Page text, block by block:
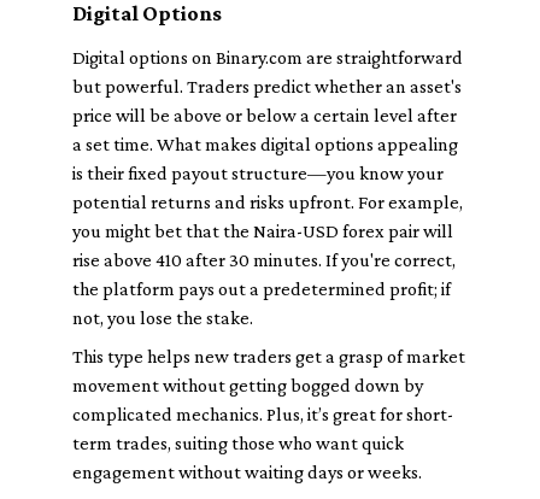
Digital Options
Digital options on Binary.com are straightforward
but powerful. Traders predict whether an asset's
price will be above or below a certain level after
a set time. What makes digital options appealing
is their fixed payout structure—you know your
potential returns and risks upfront. For example,
you might bet that the Naira-USD forex pair will
rise above 410 after 30 minutes. If you're correct,
the platform pays out a predetermined profit; if
not, you lose the stake.
This type helps new traders get a grasp of market
movement without getting bogged down by
complicated mechanics. Plus, it’s great for short-
term trades, suiting those who want quick
engagement without waiting days or weeks.